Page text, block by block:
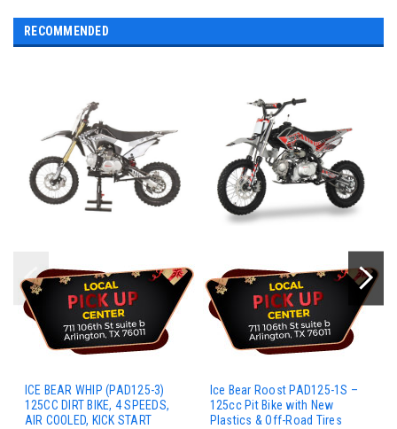
RECOMMENDED
ICE BEAR WHIP (PAD125-3)
125CC DIRT BIKE, 4 SPEEDS,
AIR COOLED, KICK START
Ice Bear Roost PAD125-1S –
125cc Pit Bike with New
Plastics & Off-Road Tires